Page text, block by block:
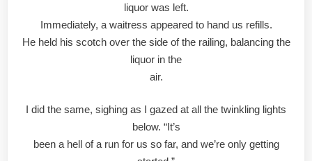
liquor was left.
Immediately, a waitress appeared to hand us refills.
He held his scotch over the side of the railing, balancing the
liquor in the
air.
I did the same, sighing as I gazed at all the twinkling lights
below. “It’s
been a hell of a run for us so far, and we’re only getting